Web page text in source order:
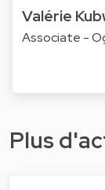
Valérie
Associate -
Plus